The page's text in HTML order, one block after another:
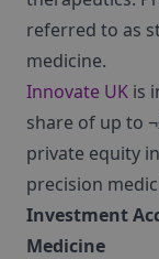
referred to as
medicine.
Innovate UK is
share of up to
private equity
precision
Investment
Medicine